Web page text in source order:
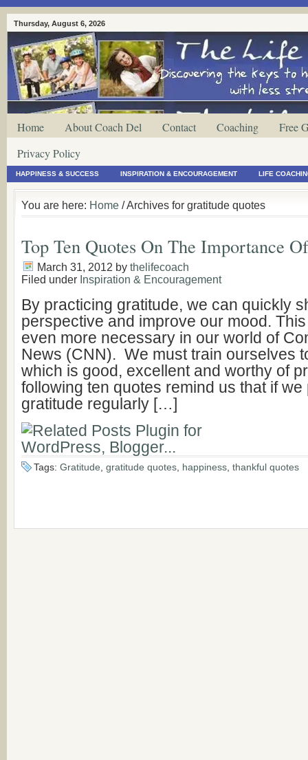
Thursday, August 6, 2026
Home About Coach Del Contact Coaching
Free
Privacy Policy
HAPPINESS & SUCCESS INSPIRATION & ENCOURAGEMENT LIFE
You are here: Home / Archives for gratitude quotes
Top Ten Quotes On The Importance
March 31, 2012 by thelifecoach
Filed under Inspiration & Encouragement
By practicing gratitude, we can quickly
perspective and improve our mood.
even more necessary in our world of
News (CNN). We must train ourselves
which is good, excellent and worthy of
following ten quotes remind us that if we
gratitude regularly […]
Tags: Gratitude gratitude quotes happiness thankful quotes